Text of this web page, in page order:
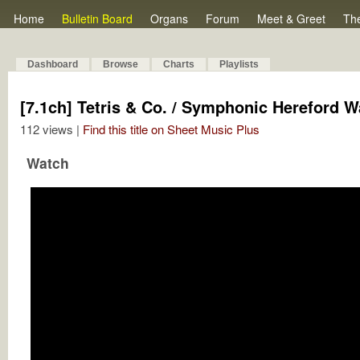
Home Bulletin Board Organs Forum Meet & Greet
Dashboard Browse Charts Playlists
[7.1ch] Tetris & Co. / Symphonic Hereford
112 views | Find this title on Sheet Music Plus
Watch